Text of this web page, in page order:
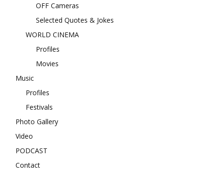
OFF Cameras
Selected Quotes & Jokes
WORLD CINEMA
Profiles
Movies
Music
Profiles
Festivals
Photo Gallery
Video
PODCAST
Contact